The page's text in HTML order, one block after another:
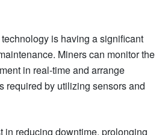
is having a significant
Miners can monitor the
in real-time and arrange
required by utilizing sensors and
in reducing downtime, prolonging